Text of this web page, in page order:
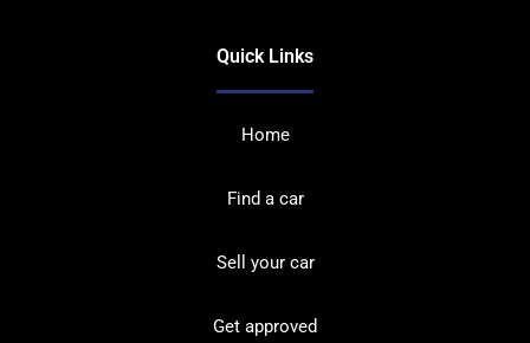
Quick Links
Home
Find a car
Sell your car
Get approved